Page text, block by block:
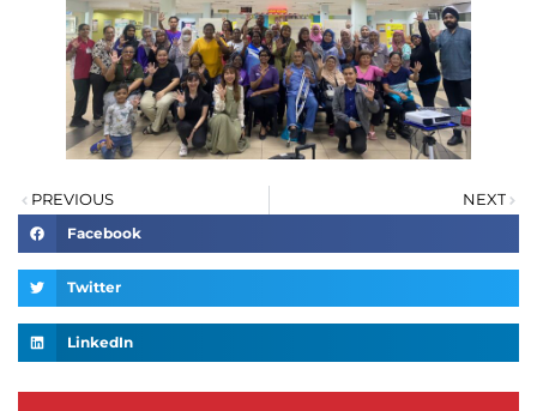
PREVIOUS
NEXT
Facebook
Twitter
LinkedIn